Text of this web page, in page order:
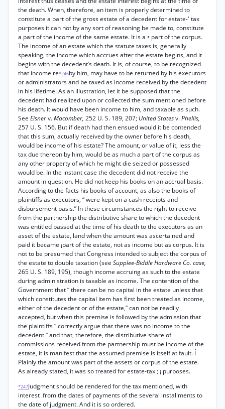
the death. When, therefore, an item is properly determined to
constitute a part of the gross estate of a decedent for estate-' tax
purposes it can not by any sort of reasoning be made to, constitute
a part of the income of the same estate. It is a • part of the corpus.
The income of an estate which the statute taxes is, generally
speaking, the income which accrues after the estate begins, and it
begins with the decedent’s death. It is, of course, to be recognized
that income re*246by him, may have to be returned by his executors
or administrators and be taxed as income received by the decedent
in his lifetime. As an illustration, let it be supposed that the
decedent had realized upon or collected the sum mentioned before
his death. It would have been income to him, and taxable as such.
See Eisnerv.Macomber, 252 U. S. 189, 207; United Statesv.Phellis,
257 U. S. 156. But if death had then ensued would it be contended
that this sum, actually received by the owner before his death,
would be income of his estate? The amount, or value of it, less the
tax due thereon by him, would be as much a part of the corpus as
any other property of which he might die seized or possessed
would be. In the instant case the decedent did not receive the
amount in question. He did not keep his books on an accrual basis.
According to the facts his books of account, as also the books of
plaintiffs as executors, “ were kept on a cash receipts and
disbursement basis.” In these circumstances the right to receive
from the partnership the distributive share to which the decedent
was entitled passed at the time of his death to the executors as an
asset of the estate, land when the amount was ascertained and
paid it became ¡part of the estate, not as income but as corpus. It is
not to be presumed that Congress intended to subject the corpus of
the estate to double taxation (see Supplee-Biddle Hardware Co. case,
265 U. S. 189, 195), though income accruing as such to the estate
during administration is taxable as income. The contention of the
Government that “ there can be no capital in the estate unless that
which constitutes the capital item has first been treated as income,
either of the decedent or of the estate,” can not be readily
accepted, but when this premise is followed by the admission that
the plaintiffs “ correctly argue that there was no income to the
decedent ” and that, therefore, the distributive share of
commissions received from the partnership must be income of the
estate, it is manifest that the assumed premise is itself at fault. Í
Plainly the amount was part of the assets or corpus of the estate.
As already stated, it was so treated for estate-tax ; ¡ purposes.
*247Judgment should be rendered for the tax mentioned, with
interest .from the dates of payments of the several installments to
the date of judgment. And it is so ordered.